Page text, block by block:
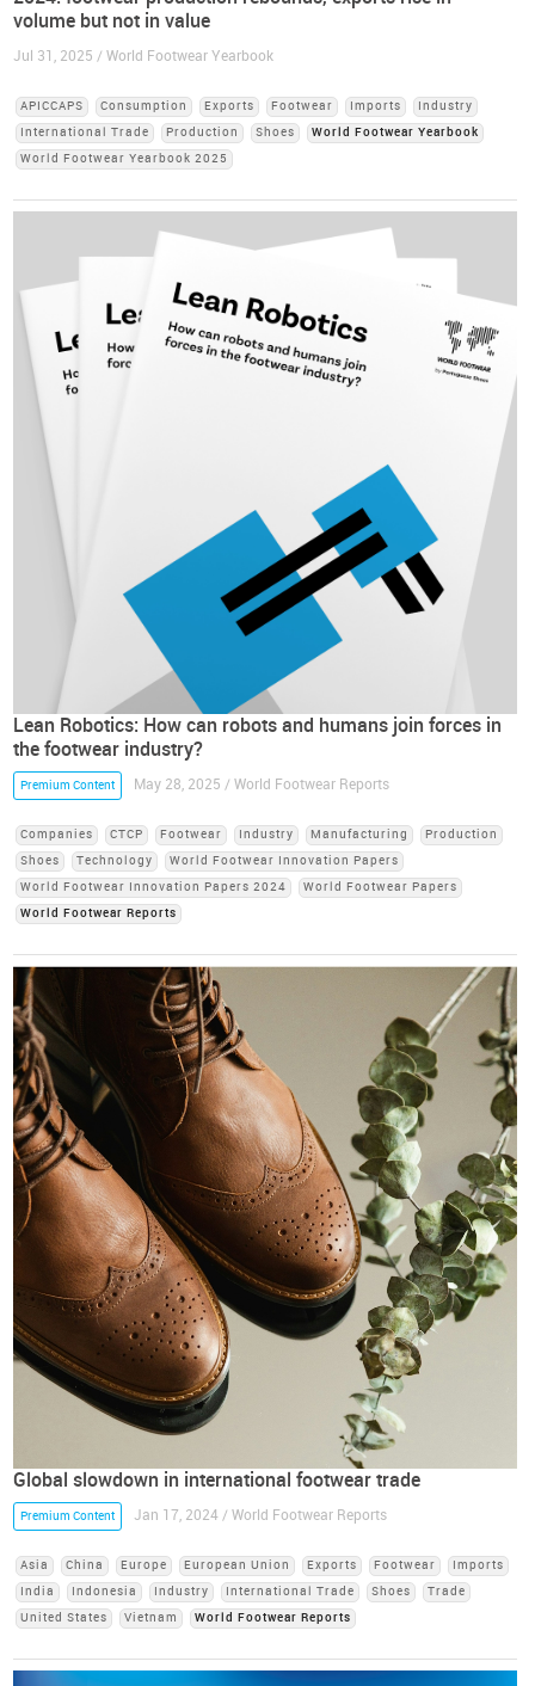
volume but not in value
Jul 31, 2025 / World Footwear Yearbook
APICCAPS Consumption Exports Footwear Imports
Industry
International Trade
Production Shoes
World Footwear Yearbook
World Footwear Yearbook 2025
Lean Robotics: How can robots and humans join forces in
the footwear industry?
Premium Content May 28, 2025 / World Footwear Reports
Companies CTCP Footwear Industry Manufacturing
Production
Shoes
Technology
World Footwear Innovation Papers
World Footwear Innovation Papers 2024
World Footwear Papers
World Footwear Reports
Global slowdown in international footwear trade
Premium Content Jan 17, 2024 / World Footwear Reports
Asia China Europe European Union Exports Footwear
Imports
India
Indonesia Industry International Trade Shoes
Trade
United States
Vietnam World Footwear Reports